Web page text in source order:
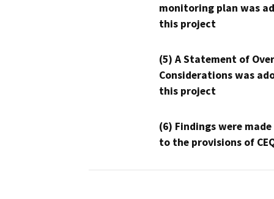
monitoring plan was
this project
(5) A Statement of
Considerations was
this project
(6) Findings were
to the provisions of